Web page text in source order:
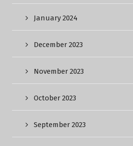
January 2024
December 2023
November 2023
October 2023
September 2023